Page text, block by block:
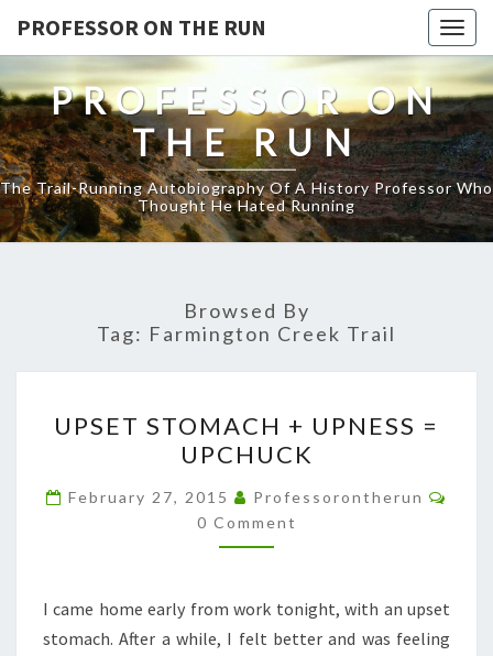
PROFESSOR ON THE RUN
PROFESSOR ON
THE RUN
The Trail-Running Autobiography Of A History Professor Who
Thought He Hated Running
Browsed By
Tag: Farmington Creek Trail
STOMACH
+
UPNESS
=
UPCHUCK
UPSET STOMACH + UPNESS =
UPCHUCK
February 27, 2015 Professorontherun
0 Comment
I came home early from work tonight, with an upset
stomach. After a while, I felt better and was feeling